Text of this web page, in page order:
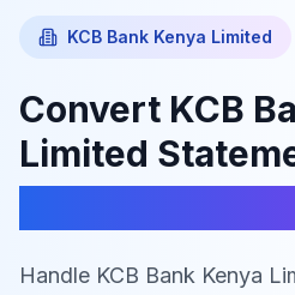
KCB Bank Kenya Limited
Convert KCB
Limited
Handle KCB Bank Kenya